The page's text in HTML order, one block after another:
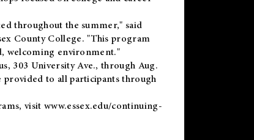
throughout the summer," said
County College. "This program
welcoming environment."
303 University Ave., through Aug.
provided to all participants through
visit www.essex.edu/continuing-